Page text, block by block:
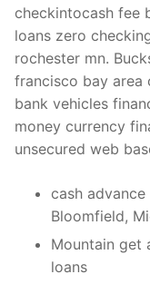
checkintocash fee
loans zero
rochester mn.
francisco bay
bank vehicles
money currency
unsecured web
cash
Bloomfield,
Mountain get
loans